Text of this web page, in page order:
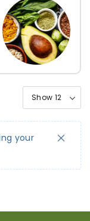
your